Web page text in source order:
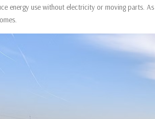
energy use without electricity or moving parts.